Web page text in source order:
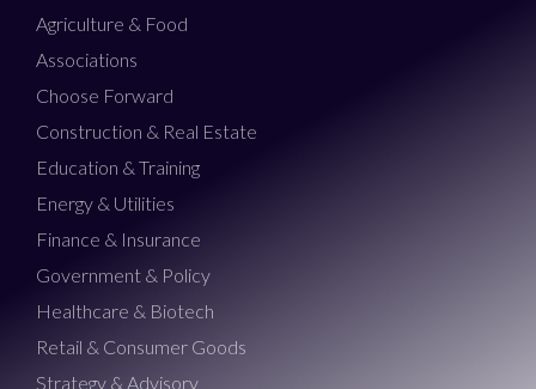
Agriculture & Food
Associations
Choose Forward
Construction & Real Estate
Education & Training
Energy & Utilities
Finance & Insurance
Government & Policy
Healthcare & Biotech
Retail & Consumer Goods
Strategy & Advisory